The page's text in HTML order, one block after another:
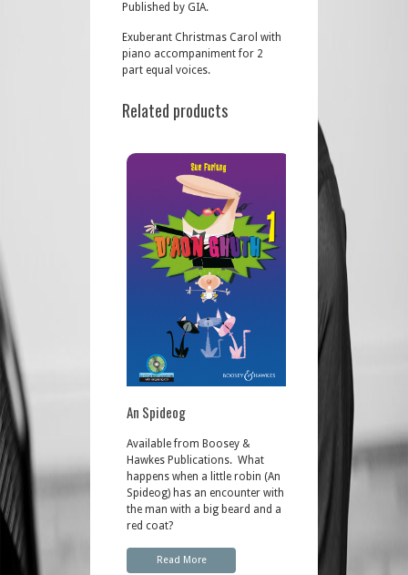
Published by GIA.
Exuberant Christmas Carol with
piano accompaniment for 2
part equal voices.
Related products
An Spideog
Available from Boosey &
Hawkes Publications. What
happens when a little robin (An
Spideog) has an encounter with
the man with a big beard and a
red coat?
Read More